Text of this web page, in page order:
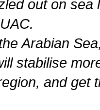
out on sea
Arabian
stabilise
and get